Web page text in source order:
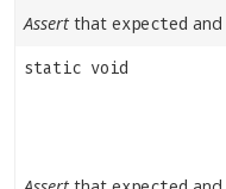
Assert that expected and
static void